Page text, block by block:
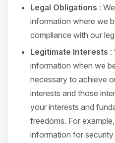
Legal Obligations :
information where we
compliance with our
Legitimate Interests :
information when we
necessary to achieve
interests and those
your interests and
freedoms. For
information for